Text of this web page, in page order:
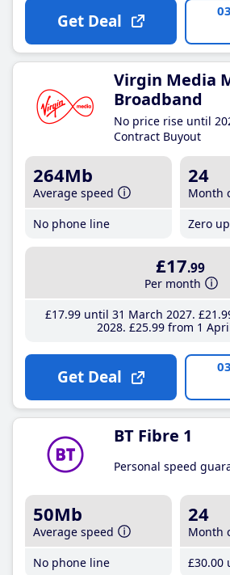
Get Deal
Virgin Media
Broadband
No price rise until
Contract Buyout
264Mb
Average speed
No phone line
24
Month
Zero
£17.99
Per month
£17.99until 31 March 2027 £21
2028 £25.99from 1
Get Deal
BT Fibre 1
Personal speed
50Mb
Average speed
No phone line
24
Month
£30.00